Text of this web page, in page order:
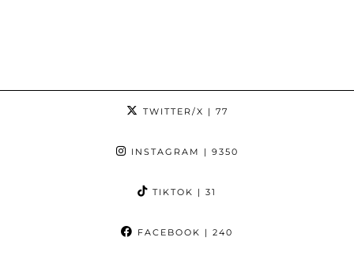
TWITTER/X | 77
INSTAGRAM | 9350
TIKTOK | 31
FACEBOOK | 240